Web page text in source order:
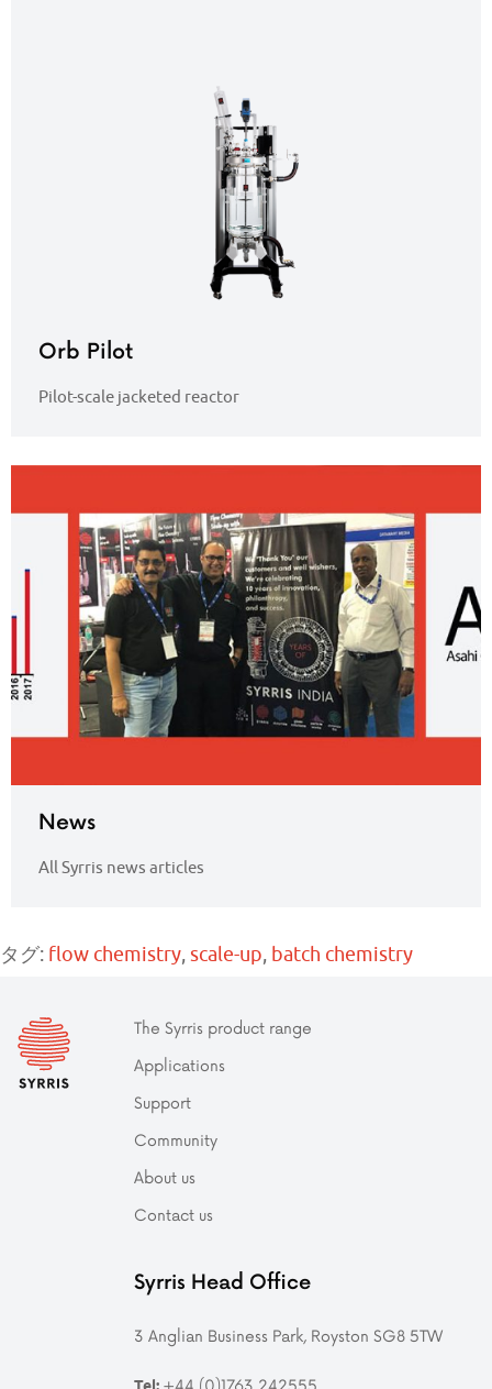
Orb Pilot
Pilot-scale jacketed reactor
News
All Syrris news articles
タグ: flow chemistry, scale-up, batch chemistry
The Syrris product range
Applications
Support
Community
About us
Contact us
Syrris Head Office
3 Anglian Business Park, Royston SG8 5TW